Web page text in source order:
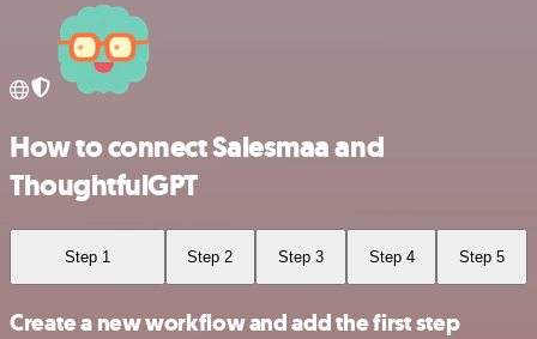
How to connect Salesmaa and
ThoughtfulGPT
Step 1 Step 2 Step 3 Step 4 Step 5
Create a new workflow and add the first step